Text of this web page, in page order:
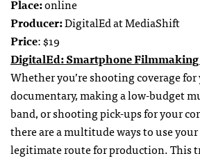
Place:online
Producer:DigitalEd at MediaShift
Price: $19
DigitalEd: Smartphone Filmmaking
Whether you’re shooting coverage
documentary, making a low-budget
band, or shooting pick-ups for your
there are a multitude ways to use your
legitimate route for production. This